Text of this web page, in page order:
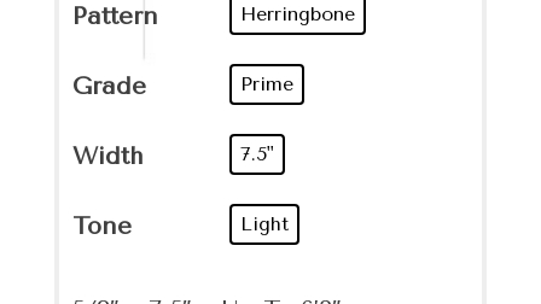
Pattern Herringbone
Grade Prime
Width 7.5"
Tone Light